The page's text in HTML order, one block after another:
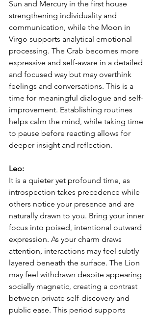
Sun and Mercury in the first house
strengthening individuality and
communication, while the Moon in
Virgo supports analytical emotional
processing. The Crab becomes more
expressive and self-aware in a detailed
and focused way but may overthink
feelings and conversations. This is a
time for meaningful dialogue and self-
improvement. Establishing routines
helps calm the mind, while taking time
to pause before reacting allows for
deeper insight and reflection.
Leo:
It is a quieter yet profound time, as
introspection takes precedence while
others notice your presence and are
naturally drawn to you. Bring your inner
focus into poised, intentional outward
expression. As your charm draws
attention, interactions may feel subtly
layered beneath the surface. The Lion
may feel withdrawn despite appearing
socially magnetic, creating a contrast
between private self-discovery and
public ease. This period supports